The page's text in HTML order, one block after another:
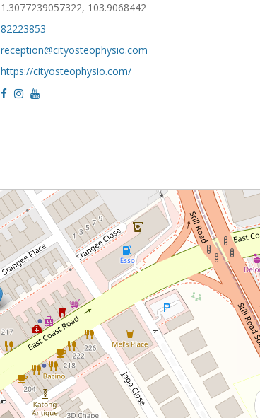
1.3077239057322, 103.9068442
82223853
reception@cityosteophysio.com
https://cityosteophysio.com/